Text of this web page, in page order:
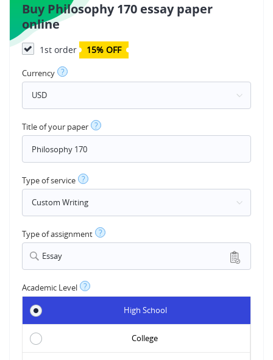
Buy Philosophy 170 essay paper
online
1st order 15% OFF
Currency ?
Title of your paper ?
Type of service ?
Type of assignment ?
Essay
Academic Level ?
High School
College